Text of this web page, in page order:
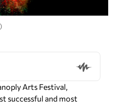
Arts Festival,
successful and most